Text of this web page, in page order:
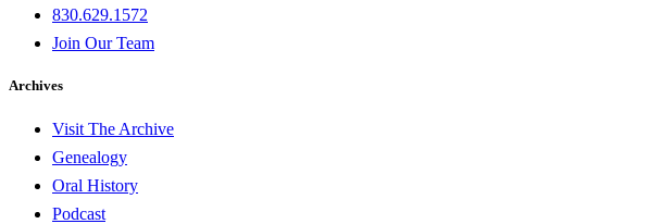
830.629.1572
Join Our Team
Archives
Visit The Archive
Genealogy
Oral History
Podcast